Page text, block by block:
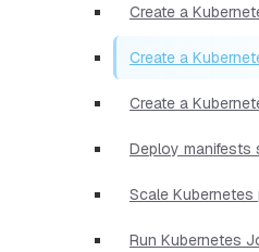
Create a
Create a
Create a
Deploy manifests
Scale Kubernetes
Run Kubernetes